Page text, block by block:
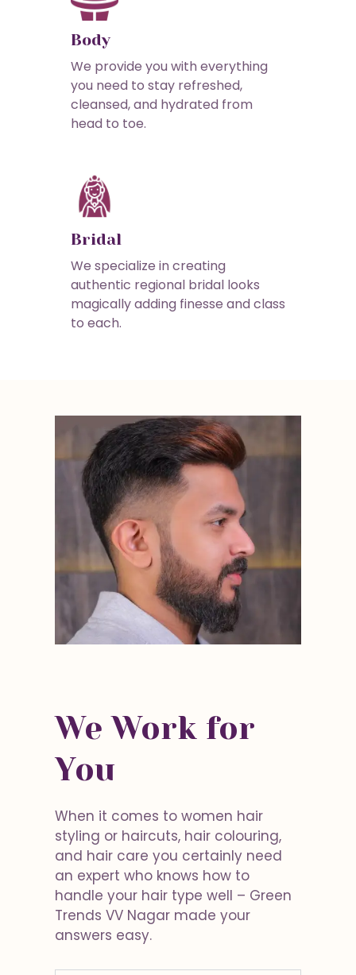
Body
We provide you with everything
you need to stay refreshed,
cleansed, and hydrated from
head to toe.
Bridal
We specialize in creating
authentic regional bridal looks
magically adding finesse and class
to each.
We Work for
You
When it comes to women hair
styling or haircuts, hair colouring,
and hair care you certainly need
an expert who knows how to
handle your hair type well – Green
Trends VV Nagar made your
answers easy.